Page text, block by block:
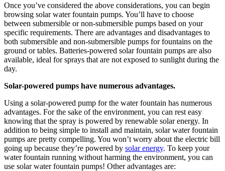
Once you’ve considered the above considerations, you can begin
browsing solar water fountain pumps. You’ll have to choose
between submersible or non-submersible pumps based on your
specific requirements. There are advantages and disadvantages to
both submersible and non-submersible pumps for fountains on the
ground or tables. Batteries-powered solar fountain pumps are also
available, ideal for sprays that are not exposed to sunlight during the
day.
Solar-powered pumps have numerous advantages.
Using a solar-powered pump for the water fountain has numerous
advantages. For the sake of the environment, you can rest easy
knowing that the spray is powered by renewable solar energy. In
addition to being simple to install and maintain, solar water fountain
pumps are pretty compelling. You won’t worry about the electric bill
going up because they’re powered by solar energy. To keep your
water fountain running without harming the environment, you can
use solar water fountain pumps! Other advantages are: